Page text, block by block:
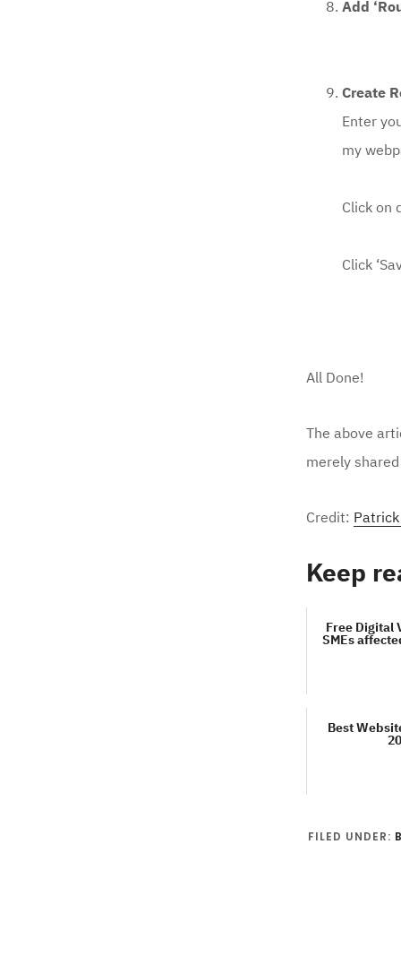
Add
Create
Enter
my
Click on
Click
All Done!
The above
merely
Credit:
Keep
Free Digital
SMEs
Best
FILED UNDER: